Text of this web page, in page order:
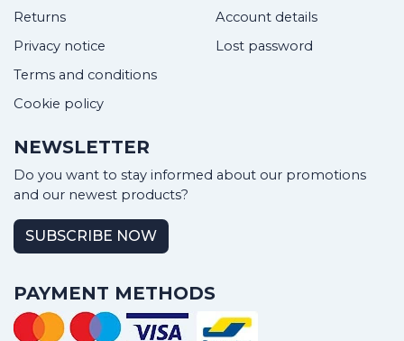
Returns
Privacy notice
Terms and conditions
Cookie policy
Account details
Lost password
NEWSLETTER
Do you want to stay informed about our promotions
and our newest products?
SUBSCRIBE NOW
PAYMENT METHODS